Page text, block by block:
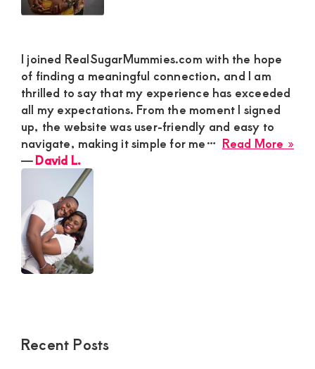
I joined RealSugarMummies.com with the hope
of finding a meaningful connection, and I am
thrilled to say that my experience has exceeded
all my expectations. From the moment I signed
up, the website was user-friendly and easy to
navigate, making it simple for me… Read More »
―David L.
Recent Posts